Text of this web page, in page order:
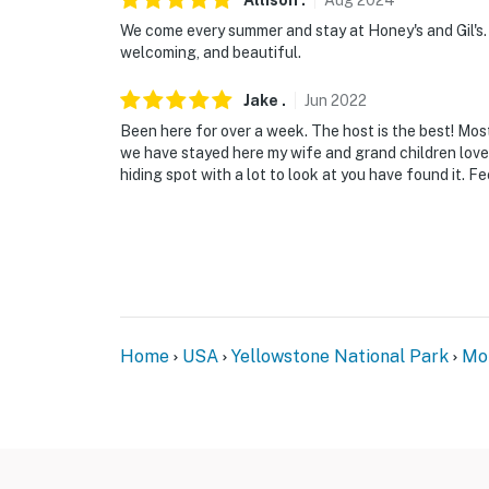
you would like to reserve both rentals,
-- THE LOCATION --
- Local activities: fly fishing on the Boulder
riding, wildlife viewing, cross-country skiing,
- 3 miles to Falls Creek Trailhead, 4 miles to
Airport
We come every summer and stay at Honey's and
welcoming, and beautiful.
Jake . Jun 2022
Been here for over a week. The host is the best!
we have stayed here my wife and grand children
hiding spot with a lot to look at you have found it.
Home USA Yellowstone National Park